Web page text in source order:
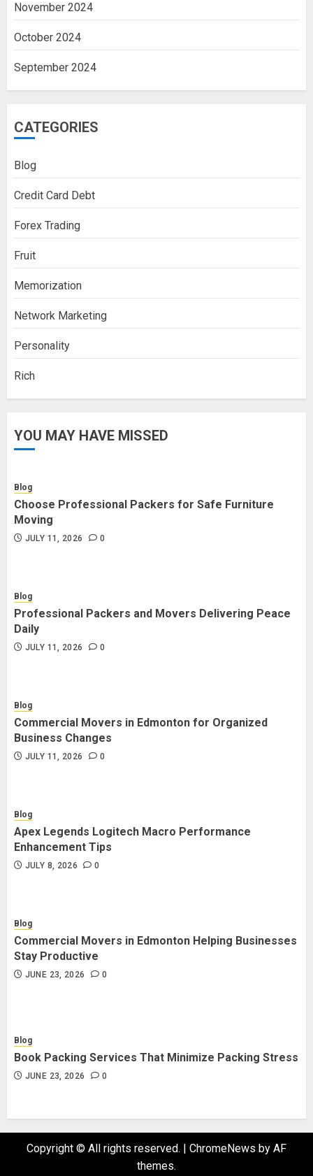
November 2024
October 2024
September 2024
CATEGORIES
Blog
Credit Card Debt
Forex Trading
Fruit
Memorization
Network Marketing
Personality
Rich
YOU MAY HAVE MISSED
Blog
Choose Professional Packers for Safe Furniture
Moving
JULY 11, 2026 0
Blog
Professional Packers and Movers Delivering Peace
Daily
JULY 11, 2026 0
Blog
Commercial Movers in Edmonton for Organized
Business Changes
JULY 11, 2026 0
Blog
Apex Legends Logitech Macro Performance
Enhancement Tips
JULY 8, 2026 0
Blog
Commercial Movers in Edmonton Helping Businesses
Stay Productive
JUNE 23, 2026 0
Blog
Book Packing Services That Minimize Packing Stress
JUNE 23, 2026 0
Copyright © All rights reserved. | ChromeNews by AF
themes.